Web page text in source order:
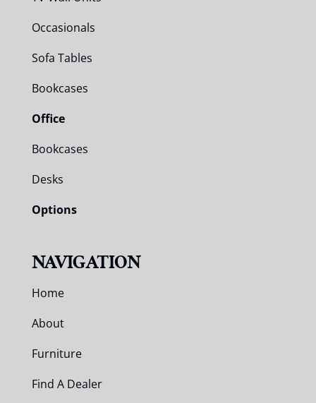
Occasionals
Sofa Tables
Bookcases
Office
Bookcases
Desks
Options
NAVIGATION
Home
About
Furniture
Find A Dealer